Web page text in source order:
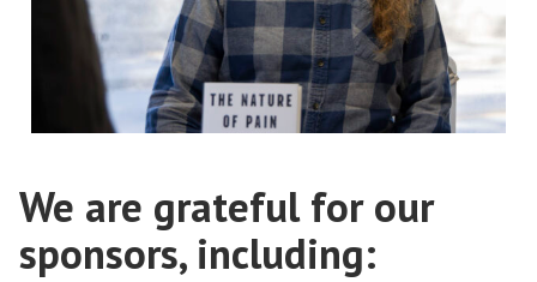
We are grateful for our
sponsors, including: